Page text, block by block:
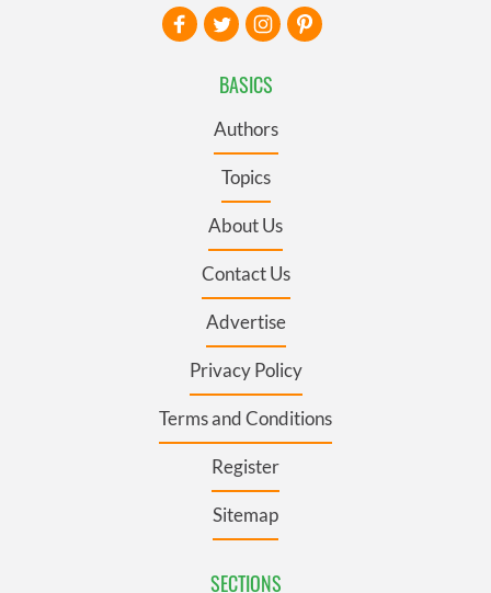
BASICS
Authors
Topics
About Us
Contact Us
Advertise
Privacy Policy
Terms and Conditions
Register
Sitemap
SECTIONS